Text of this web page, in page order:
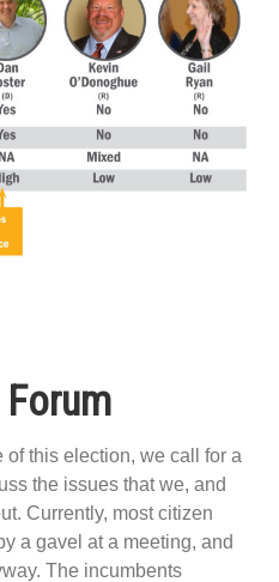
of this election, we call for a
the issues that we, and
Currently, most citizen
a gavel at a meeting, and
The incumbents